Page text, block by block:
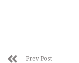
Prev Post